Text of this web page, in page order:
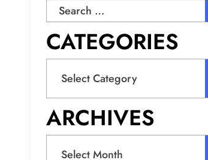
Search
for:
CATEGORIES
ARCHIVES